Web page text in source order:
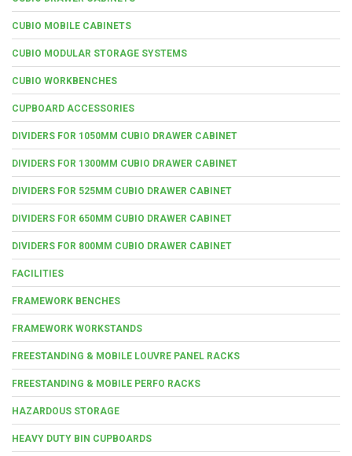
CUBIO MOBILE CABINETS
CUBIO MODULAR STORAGE SYSTEMS
CUBIO WORKBENCHES
CUPBOARD ACCESSORIES
DIVIDERS FOR 1050MM CUBIO DRAWER CABINET
DIVIDERS FOR 1300MM CUBIO DRAWER CABINET
DIVIDERS FOR 525MM CUBIO DRAWER CABINET
DIVIDERS FOR 650MM CUBIO DRAWER CABINET
DIVIDERS FOR 800MM CUBIO DRAWER CABINET
FACILITIES
FRAMEWORK BENCHES
FRAMEWORK WORKSTANDS
FREESTANDING & MOBILE LOUVRE PANEL RACKS
FREESTANDING & MOBILE PERFO RACKS
HAZARDOUS STORAGE
HEAVY DUTY BIN CUPBOARDS